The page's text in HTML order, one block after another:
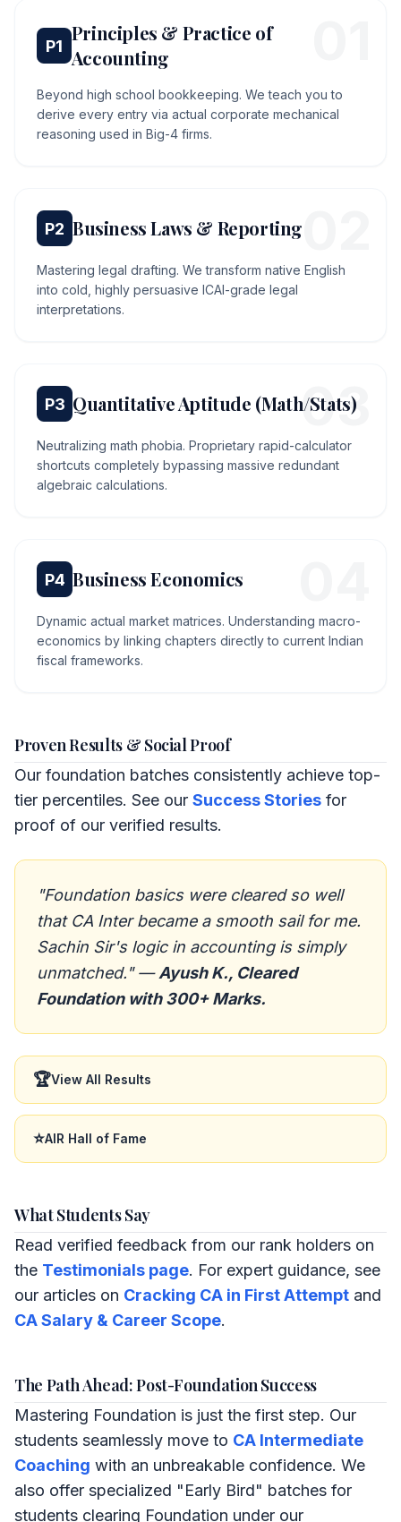
P1
Principles & Practice of
Accounting
Beyond high school bookkeeping. We teach you to
derive every entry via actual corporate mechanical
reasoning used in Big-4 firms.
P2 Business Laws & Reporting
Mastering legal drafting. We transform native English
into cold, highly persuasive ICAI-grade legal
interpretations.
03
P3 Quantitative Aptitude (Math/Stats)
Neutralizing math phobia. Proprietary rapid-calculator
shortcuts completely bypassing massive redundant
algebraic calculations.
P4 Business Economics
Dynamic actual market matrices. Understanding macro-
economics by linking chapters directly to current Indian
fiscal frameworks.
Proven Results & Social Proof
Our foundation batches consistently achieve top-
tier percentiles. See our Success Stories for
proof of our verified results.
"Foundation basics were cleared so well
that CA Inter became a smooth sail for me.
Sachin Sir's logic in accounting is simply
unmatched." —Ayush K., Cleared
Foundation with 300+ Marks.
🏆View All Results
⭐AIR Hall of Fame
What Students Say
Read verified feedback from our rank holders on
the Testimonials page. For expert guidance, see
our articles on Cracking CA in First Attempt and
CA Salary & Career Scope.
The Path Ahead: Post-Foundation Success
Mastering Foundation is just the first step. Our
students seamlessly move to CA Intermediate
Coaching with an unbreakable confidence. We
also offer specialized "Early Bird" batches for
students clearing Foundation under our